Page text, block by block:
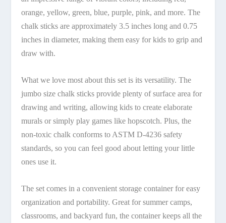
orange, yellow, green, blue, purple, pink, and more. The
chalk sticks are approximately 3.5 inches long and 0.75
inches in diameter, making them easy for kids to grip and
draw with.
What we love most about this set is its versatility. The
jumbo size chalk sticks provide plenty of surface area for
drawing and writing, allowing kids to create elaborate
murals or simply play games like hopscotch. Plus, the
non-toxic chalk conforms to ASTM D-4236 safety
standards, so you can feel good about letting your little
ones use it.
The set comes in a convenient storage container for easy
organization and portability. Great for summer camps,
classrooms, and backyard fun, the container keeps all the